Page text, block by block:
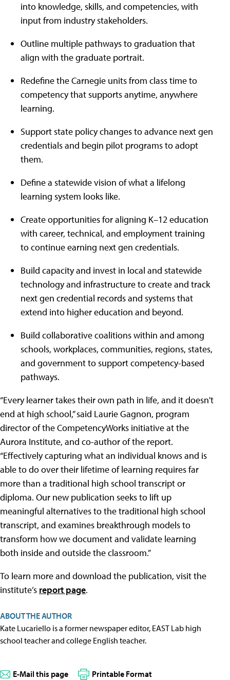
into knowledge, skills, and competencies, with
input from industry stakeholders.
Outline multiple pathways to graduation that
align with the graduate portrait.
Redefine the Carnegie units from class time to
competency that supports anytime, anywhere
learning.
Support state policy changes to advance next gen
credentials and begin pilot programs to adopt
them.
Define a statewide vision of what a lifelong
learning system looks like.
Create opportunities for aligning K–12 education
with career, technical, and employment training
to continue earning next gen credentials.
Build capacity and invest in local and statewide
technology and infrastructure to create and track
next gen credential records and systems that
extend into higher education and beyond.
Build collaborative coalitions within and among
schools, workplaces, communities, regions, states,
and government to support competency-based
pathways.
“Every learner takes their own path in life, and it doesn't
end at high school,” said Laurie Gagnon, program
director of the CompetencyWorks initiative at the
Aurora Institute, and co-author of the report.
“Effectively capturing what an individual knows and is
able to do over their lifetime of learning requires far
more than a traditional high school transcript or
diploma. Our new publication seeks to lift up
meaningful alternatives to the traditional high school
transcript, and examines breakthrough models to
transform how we document and validate learning
both inside and outside the classroom.”
To learn more and download the publication, visit the
institute’s report page.
ABOUT THE AUTHOR
Kate Lucariello is a former newspaper editor, EAST Lab high
school teacher and college English teacher.
E-Mail this page Printable Format